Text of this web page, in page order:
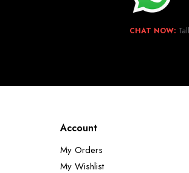
CHAT NOW:
Account
My Orders
My Wishlist